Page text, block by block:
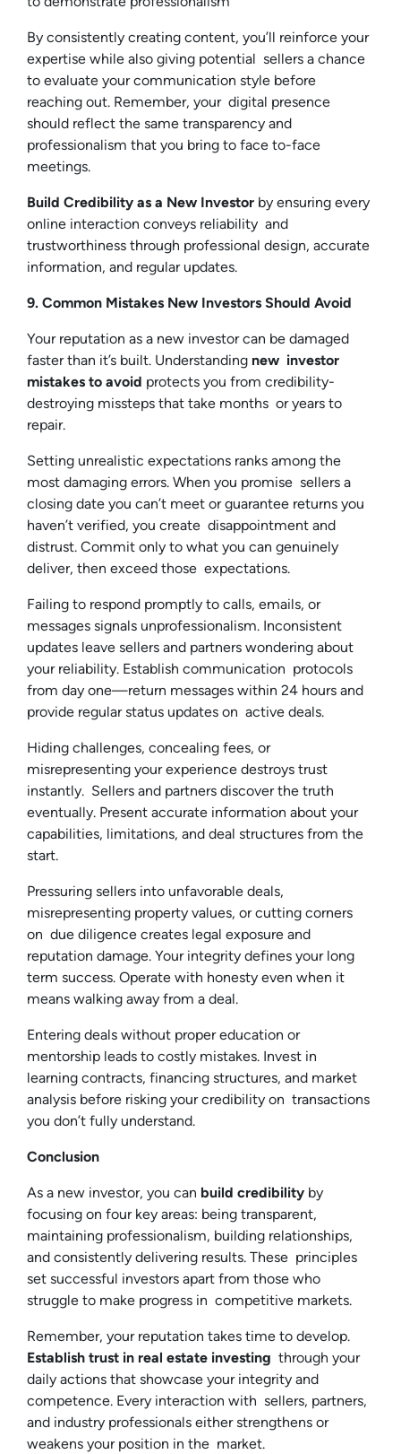
By consistently creating content, you’ll reinforce your
expertise while also giving potential sellers a chance
to evaluate your communication style before
reaching out. Remember, your digital presence
should reflect the same transparency and
professionalism that you bring to face to-face
meetings.
Build Credibility as a New Investor by ensuring every
online interaction conveys reliability and
trustworthiness through professional design, accurate
information, and regular updates.
9. Common Mistakes New Investors Should Avoid
Your reputation as a new investor can be damaged
faster than it’s built. Understanding new investor
mistakes to avoid protects you from credibility-
destroying missteps that take months or years to
repair.
Setting unrealistic expectations ranks among the
most damaging errors. When you promise sellers a
closing date you can’t meet or guarantee returns you
haven’t verified, you create disappointment and
distrust. Commit only to what you can genuinely
deliver, then exceed those expectations.
Failing to respond promptly to calls, emails, or
messages signals unprofessionalism. Inconsistent
updates leave sellers and partners wondering about
your reliability. Establish communication protocols
from day one—return messages within 24 hours and
provide regular status updates on active deals.
Hiding challenges, concealing fees, or
misrepresenting your experience destroys trust
instantly. Sellers and partners discover the truth
eventually. Present accurate information about your
capabilities, limitations, and deal structures from the
start.
Pressuring sellers into unfavorable deals,
misrepresenting property values, or cutting corners
on due diligence creates legal exposure and
reputation damage. Your integrity defines your long
term success. Operate with honesty even when it
means walking away from a deal.
Entering deals without proper education or
mentorship leads to costly mistakes. Invest in
learning contracts, financing structures, and market
analysis before risking your credibility on transactions
you don’t fully understand.
Conclusion
As a new investor, you can build credibility by
focusing on four key areas: being transparent,
maintaining professionalism, building relationships,
and consistently delivering results. These principles
set successful investors apart from those who
struggle to make progress in competitive markets.
Remember, your reputation takes time to develop.
Establish trust in real estate investing through your
daily actions that showcase your integrity and
competence. Every interaction with sellers, partners,
and industry professionals either strengthens or
weakens your position in the market.